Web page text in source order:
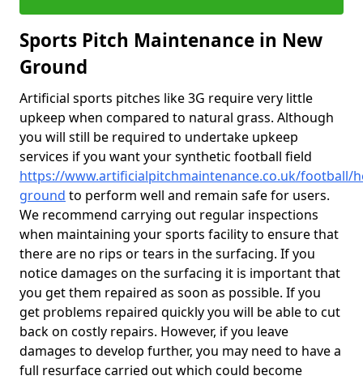
Sports Pitch Maintenance in New
Ground
Artificial sports pitches like 3G require very little
upkeep when compared to natural grass. Although
you will still be required to undertake upkeep
services if you want your synthetic football field
https://www.artificialpitchmaintenance.co.uk/football/
ground to perform well and remain safe for users.
We recommend carrying out regular inspections
when maintaining your sports facility to ensure that
there are no rips or tears in the surfacing. If you
notice damages on the surfacing it is important that
you get them repaired as soon as possible. If you
get problems repaired quickly you will be able to cut
back on costly repairs. However, if you leave
damages to develop further, you may need to have a
full resurface carried out which could become